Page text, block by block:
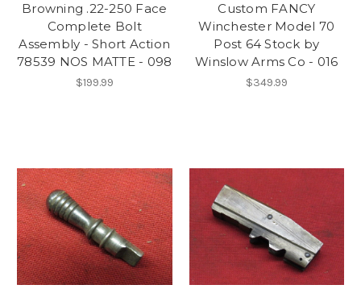
Browning .22-250 Face
Complete Bolt
Assembly - Short Action
78539 NOS MATTE - 098
$199.99
Custom FANCY
Winchester Model 70
Post 64 Stock by
Winslow Arms Co - 016
$349.99